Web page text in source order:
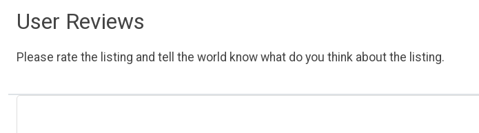
User Reviews
Please rate the listing and tell the world know what do you think about the listing.